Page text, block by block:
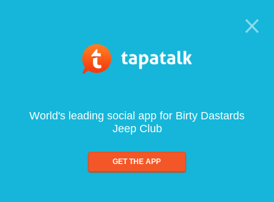
World's leading social app for Birty Dastards
Jeep Club
GET THE APP